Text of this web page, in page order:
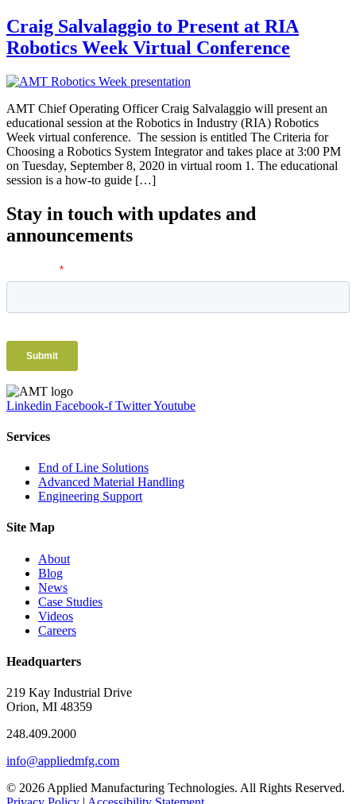
Craig Salvalaggio to Present at RIA
Robotics Week Virtual Conference
AMT Chief Operating Officer Craig Salvalaggio will present an
educational session at the Robotics in Industry (RIA) Robotics
Week virtual conference. The session is entitled The Criteria for
Choosing a Robotics System Integrator and takes place at 3:00 PM
on Tuesday, September 8, 2020 in virtual room 1. The educational
session is a how-to guide […]
Stay in touch with updates and
announcements
Linkedin Facebook-f TwitterYoutube
Services
End of Line Solutions
Advanced Material Handling
Engineering Support
Site Map
About
Blog
News
Case Studies
Videos
Careers
Headquarters
219 Kay Industrial Drive
Orion, MI 48359​
248.409.2000
info@appliedmfg.com
© 2026 Applied Manufacturing Technologies. All Rights Reserved.